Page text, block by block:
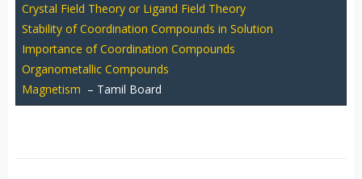
Crystal Field Theory or Ligand Field Theory
Stability of Coordination Compounds in Solution
Importance of Coordination Compounds
Organometallic Compounds
Magnetism – Tamil Board